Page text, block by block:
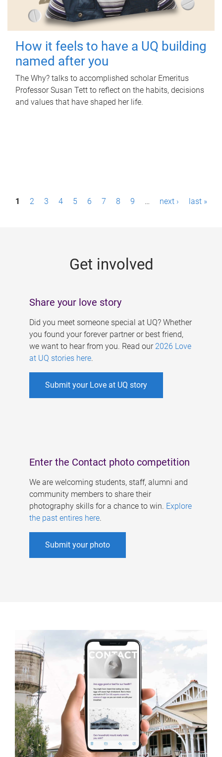
How it feels to have a UQ building
named after you
The Why? talks to accomplished scholar Emeritus
Professor Susan Tett to reflect on the habits, decisions
and values that have shaped her life.
P1 2 3 4 5 6 7 8 9 … next › last »
Get involved
Share your love story
Did you meet someone special at UQ? Whether
you found your forever partner or best friend,
we want to hear from you. Read our 2026 Love
at UQ stories here.
Submit your Love at UQ story
Enter the Contact photo competition
We are welcoming students, staff, alumni and
community members to share their
photography skills for a chance to win. Explore
the past entires here.
Submit your photo